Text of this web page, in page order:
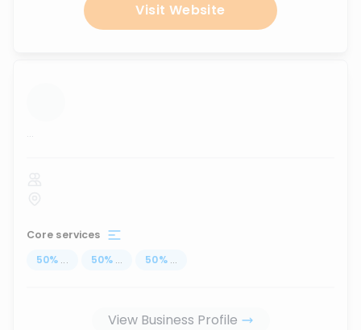
Visit Website
...
Core services
50% ... 50% ... 50% ...
View Business Profile